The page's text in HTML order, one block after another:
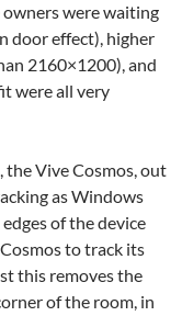
were waiting
door effect), higher
2160×1200), and
were all very
the Vive Cosmos, out
as Windows
of the device
to track its
this removes the
of the room, in